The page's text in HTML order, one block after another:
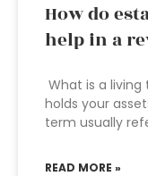
How do
help in a
What is a
holds your
term usually
READ MORE »